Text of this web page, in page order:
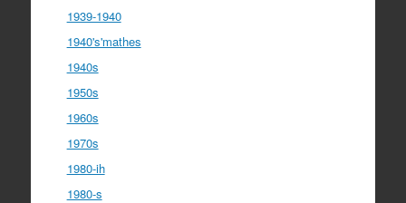
1939-1940
1940's'mathes
1940s
1950s
1960s
1970s
1980-ih
1980-s